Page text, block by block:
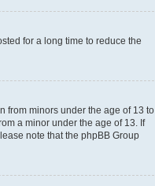
for a long time to reduce the
from minors under the age of 13 to
a minor under the age of 13. If
note that the phpBB Group